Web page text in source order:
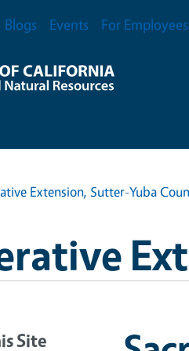
Blogs Events For Employees
Extension, Sutter-Yuba
Site